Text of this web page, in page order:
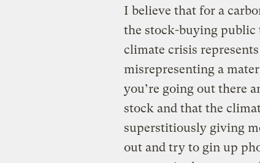
I believe that for a
the stock-buying public
climate crisis
misrepresenting a
you’re going out there
stock and that the
superstitiously giving
out and try to gin up